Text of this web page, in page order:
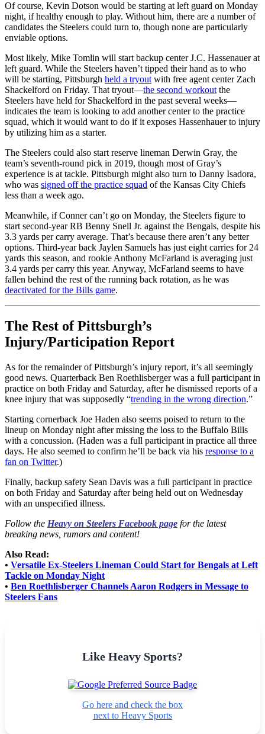
Of course, Kevin Dotson would be starting at left guard on Monday
night, if healthy enough to play. Without him, there are a number of
candidates the Steelers could turn to, though none are particularly
enviable options.
Most likely, Mike Tomlin will start backup center J.C. Hassenauer at
left guard. While the Steelers haven’t tipped their hand as to who
will be starting, Pittsburgh held a tryout with free agent center Zach
Shackelford on Friday. That tryout—the second workout the
Steelers have held for Shackelford in the past several weeks—
indicates the team is looking to add another center to the practice
squad, which it would want to do if it exposes Hassenhauer to injury
by utilizing him as a starter.
The Steelers could also start reserve lineman Derwin Gray, the
team’s seventh-round pick in 2019, though most of Gray’s
experience is at tackle. Pittsburgh might also turn to Danny Isadora,
who was signed off the practice squad of the Kansas City Chiefs
less than a week ago.
Meanwhile, if Conner can’t go on Monday, the Steelers figure to
start second-year RB Benny Snell Jr. against the Bengals, despite his
3.3 yards per carry average. That’s because there aren’t any better
options. Third-year back Jaylen Samuels has just eight carries for 24
yards this season, and rookie Anthony McFarland is averaging just
3.4 yards per carry this year. Anyway, McFarland seems to have
fallen behind the rest of the running back rotation, as he was
deactivated for the Bills game.
The Rest of Pittsburgh’s
Injury/Participation Report
As for the remainder of Pittsburgh’s injury report, it’s all seemingly
good news. Quarterback Ben Roethlisberger was a full participant in
practice on both Friday and Saturday, after he dismissed reports of a
knee injury that was supposedly “trending in the wrong direction.”
Starting cornerback Joe Haden also seems poised to return to the
lineup on Monday night after missing the loss to the Buffalo Bills
with a concussion. (Haden was a full participant in practice all three
days. He also seemed to confirm he’ll be back via his response to a
fan on Twitter.)
Finally, backup safety Sean Davis was a full participant in practice
on both Friday and Saturday after being held out on Wednesday
with an unspecified illness.
Follow the Heavy on Steelers Facebook page for the latest
breaking news, rumors and content!
Also Read:
• Versatile Ex-Steelers Lineman Could Start for Bengals at Left
Tackle on Monday Night
• Ben Roethlisberger Channels Aaron Rodgers in Message to
Steelers Fans
Like Heavy Sports?
Go here and check the box
next to Heavy Sports